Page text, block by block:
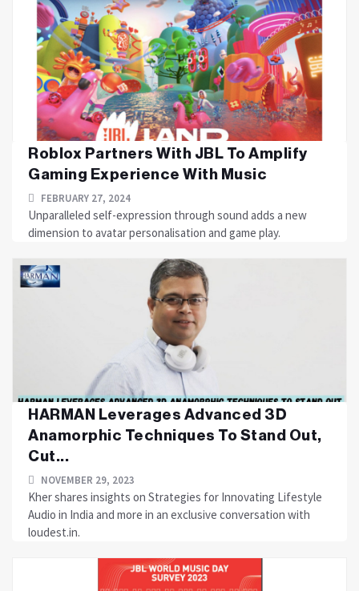
Roblox Partners With JBL To Amplify
Gaming Experience With Music
FEBRUARY 27, 2024
Unparalleled self-expression through sound adds a new
dimension to avatar personalisation and game play.
HARMAN Leverages Advanced 3D
Anamorphic Techniques To Stand Out,
Cut...
NOVEMBER 29, 2023
Kher shares insights on Strategies for Innovating Lifestyle
Audio in India and more in an exclusive conversation with
loudest.in.